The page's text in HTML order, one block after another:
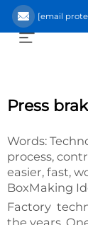
[email
Press
Words:
process,
easier, fast,
BoxMaking
Factory
the years.